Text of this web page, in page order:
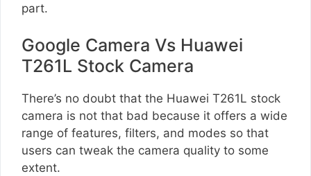
part.
Google Camera Vs Huawei
T261L Stock Camera
There’s no doubt that the Huawei T261L stock
camera is not that bad because it offers a wide
range of features, filters, and modes so that
users can tweak the camera quality to some
extent.